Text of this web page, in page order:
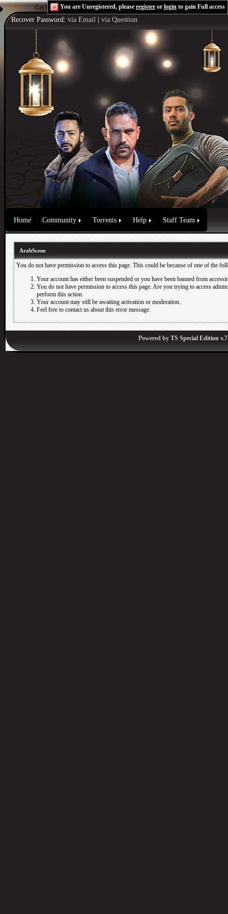
Get the Flash Playerto see this player.Shoutcast & Icecast Server
You are Unregistered, please register or login to gain Full access
Recover Password: via Email via Question
Home Community Torrents Help Staff Team
ArabScene
You do not have permission to access this page. This could be because of one of the
Your account has either been suspended or you have been banned from
You do not have permission to access this page. Are you trying to access
perform this action.
Your account may still be awaiting activation or moderation.
Feel free to contact us about this error message.
Powered by TS Special Edition